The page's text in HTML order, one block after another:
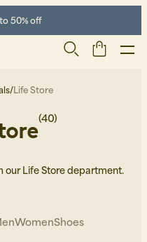
50% off
Shoes
/Life Store
(40)
our Life Store department.
WomenShoes